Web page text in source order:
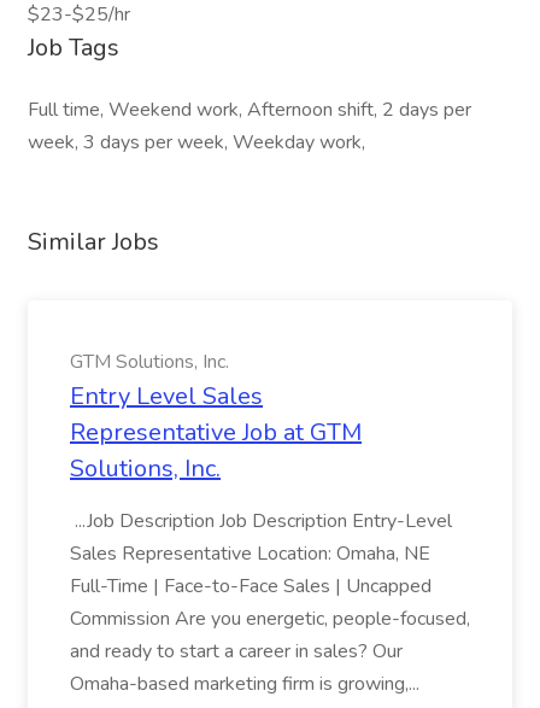
$23-$25/hr
Job Tags
Full time, Weekend work, Afternoon shift, 2 days per
week, 3 days per week, Weekday work,
Similar Jobs
GTM Solutions, Inc.
Entry Level Sales
Representative Job at GTM
Solutions, Inc.
...Job Description Job Description Entry-Level
Sales Representative Location: Omaha, NE
Full-Time | Face-to-Face Sales | Uncapped
Commission Are you energetic, people-focused,
and ready to start a career in sales? Our
Omaha-based marketing firm is growing,...